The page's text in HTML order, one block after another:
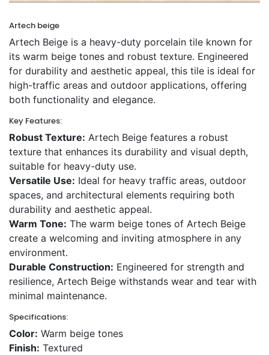
Artech beige
Artech Beige is a heavy-duty porcelain tile known for
its warm beige tones and robust texture. Engineered
for durability and aesthetic appeal, this tile is ideal for
high-traffic areas and outdoor applications, offering
both functionality and elegance.
Key Features:
Robust Texture: Artech Beige features a robust
texture that enhances its durability and visual depth,
suitable for heavy-duty use.
Versatile Use: Ideal for heavy traffic areas, outdoor
spaces, and architectural elements requiring both
durability and aesthetic appeal.
Warm Tone: The warm beige tones of Artech Beige
create a welcoming and inviting atmosphere in any
environment.
Durable Construction: Engineered for strength and
resilience, Artech Beige withstands wear and tear with
minimal maintenance.
Specifications:
Color: Warm beige tones
Finish: Textured